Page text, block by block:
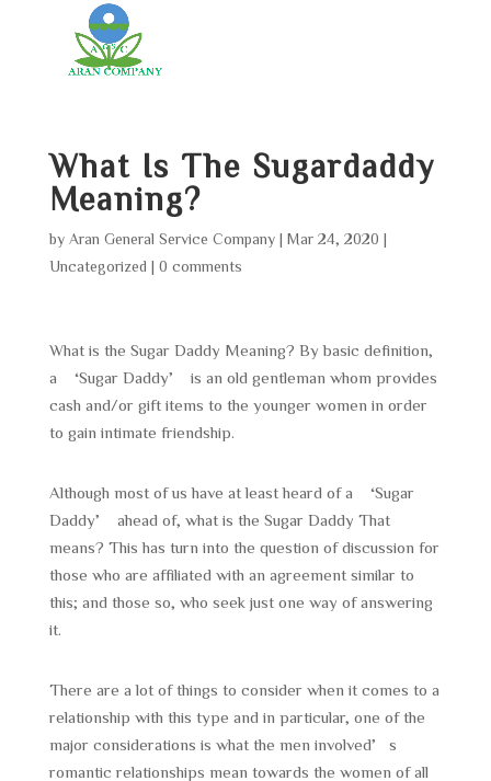
What Is The Sugardaddy
Meaning?
by Aran General Service Company| Mar 24, 2020
Uncategorized
0 comments
What is the Sugar Daddy Meaning? By basic definition,
a ‘Sugar Daddy’ is an old gentleman whom provides
cash and/or gift items to the younger women in order
to gain intimate friendship.
Although most of us have at least heard of a ‘Sugar
Daddy’ ahead of, what is the Sugar Daddy That
means? This has turn into the question of discussion for
those who are affiliated with an agreement similar to
this; and those so, who seek just one way of answering
it.
There are a lot of things to consider when it comes to a
relationship with this type and in particular, one of the
major considerations is what the men involved’s
romantic relationships mean towards the women of all